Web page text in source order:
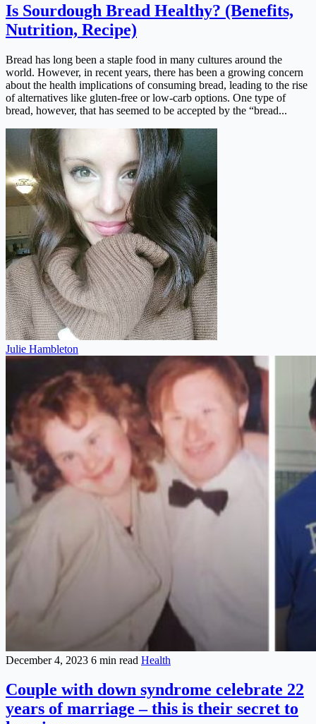
Is Sourdough Bread Healthy? (Benefits,
Nutrition, Recipe)
Bread has long been a staple food in many cultures around the
world. However, in recent years, there has been a growing concern
about the health implications of consuming bread, leading to the rise
of alternatives like gluten-free or low-carb options. One type of
bread, however, that has seemed to be accepted by the “bread...
Julie Hambleton
December 4, 2023 6 min read Health
Couple with down syndrome celebrate 22
years of marriage – this is their secret to